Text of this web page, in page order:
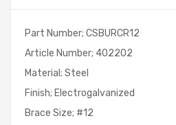
Part Number; CSBURCR12
Article Number; 402202
Material; Steel
Finish; Electrogalvanized
Brace Size; #12